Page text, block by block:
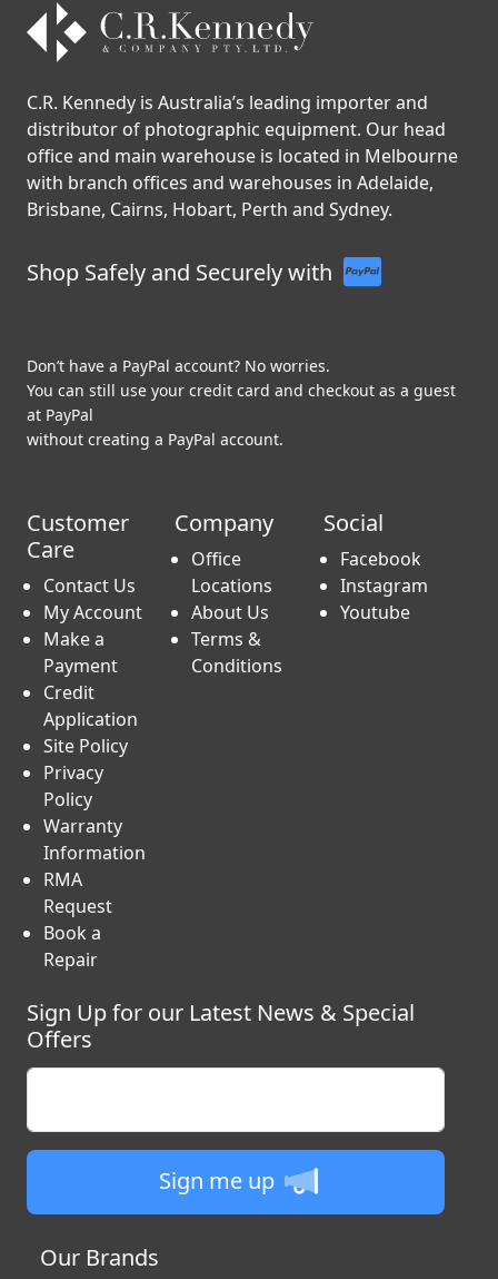
C.R. Kennedy is Australia’s leading importer and
distributor of photographic equipment. Our head
office and main warehouse is located in Melbourne
with branch offices and warehouses in Adelaide,
Brisbane, Cairns, Hobart, Perth and Sydney.
Shop Safely and Securely with
Don’t have a PayPal account? No worries.
You can still use your credit card and checkout as a guest
at PayPal
without creating a PayPal account.
Customer
Care
Contact Us
My Account
Make a
Payment
Credit
Application
Site Policy
Privacy
Policy
Warranty
Information
RMA
Request
Book a
Repair
Company
Office
Locations
About Us
Terms &
Conditions
Social
Facebook
Instagram
Youtube
Sign Up for our Latest News & Special
Offers
Sign me up
Our Brands